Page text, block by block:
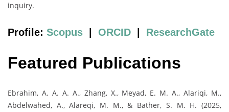
inquiry.
Profile: Scopus ORCID ResearchGate
Featured Publications
Ebrahim, A. A. A. A., Zhang, X., Meyad, E. M. A., Alariqi, M.,
Abdelwahed, A., Alareqi, M. M., & Bather, S. M. H. (2025,